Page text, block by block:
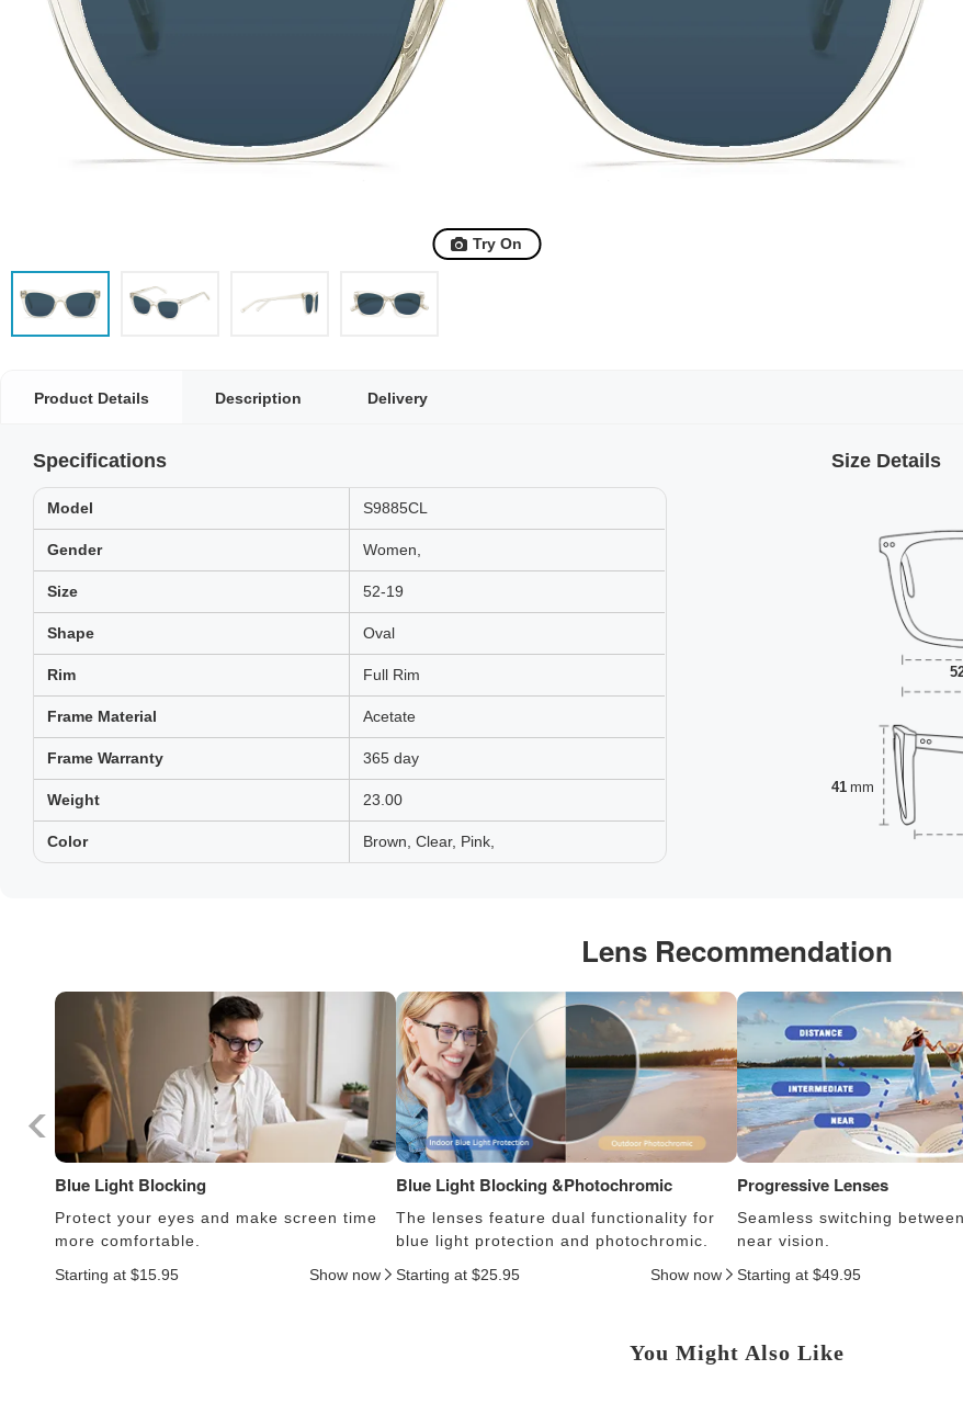
Try On
Product Details Description Delivery
Specifications
Model S9885CL
Gender Women,
Size 52-19
Shape Oval
Rim Full Rim
Frame Material Acetate
Frame Warranty 365 day
Weight 23.00
Color Brown, Clear, Pink,
Size Details
41 mm
Lens Recommendation
Blue Light Blocking
Protect your eyes and make screen time
more comfortable.
Starting at $15.95
Show now
Blue Light Blocking &Photochromic
The lenses feature dual functionality for
blue light protection and photochromic.
Starting at $25.95
Show now
Progressive Lenses
Seamless switching
near vision.
Starting at $49.95
You Might Also Like